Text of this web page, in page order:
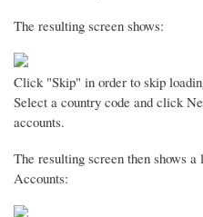
The resulting screen shows:
Click "Skip" in order to skip
Select a country code and click
accounts.
The resulting screen then shows
Accounts: